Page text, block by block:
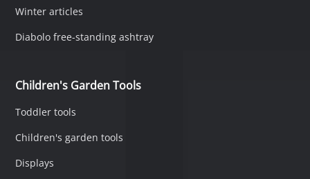
Winter articles
Diabolo free-standing ashtray
Children's Garden Tools
Toddler tools
Children's garden tools
Displays